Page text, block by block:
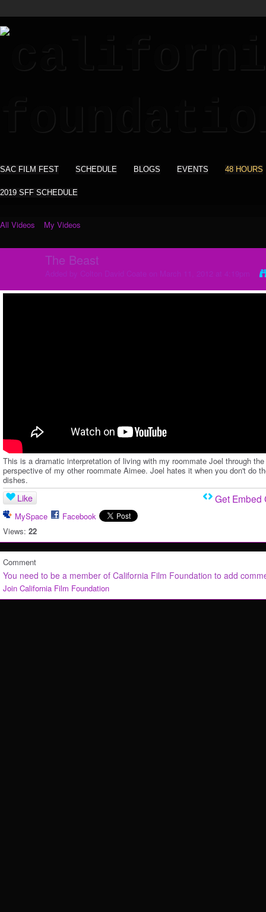
SAC FILM FEST SCHEDULE BLOGS EVENTS 48 HOURS
2019 SFF SCHEDULE
All Videos My Videos
The Beast
This is a dramatic interpretation of living with my roommate Joel through the
perspective of my other roommate Aimee. Joel hates it when you don't do
dishes.
Like
MySpace
Facebook
Views: 22
Get Embed
Comment
You need to be a member of California Film Foundation to add
Join California Film Foundation